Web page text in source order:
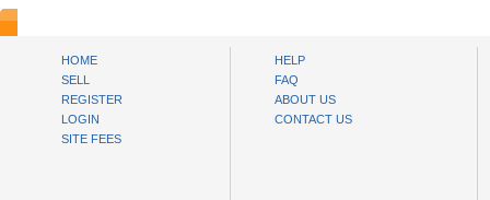
HOME
SELL
REGISTER
LOGIN
SITE FEES
HELP
FAQ
ABOUT US
CONTACT US